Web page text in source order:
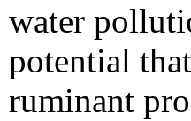
water
potential
ruminant